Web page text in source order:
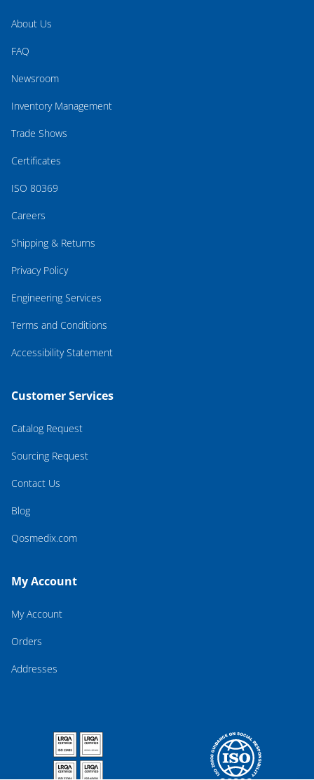
About Us
FAQ
Newsroom
Inventory Management
Trade Shows
Certificates
ISO 80369
Careers
Shipping & Returns
Privacy Policy
Engineering Services
Terms and Conditions
Accessibility Statement
Customer Services
Catalog Request
Sourcing Request
Contact Us
Blog
Qosmedix.com
My Account
My Account
Orders
Addresses